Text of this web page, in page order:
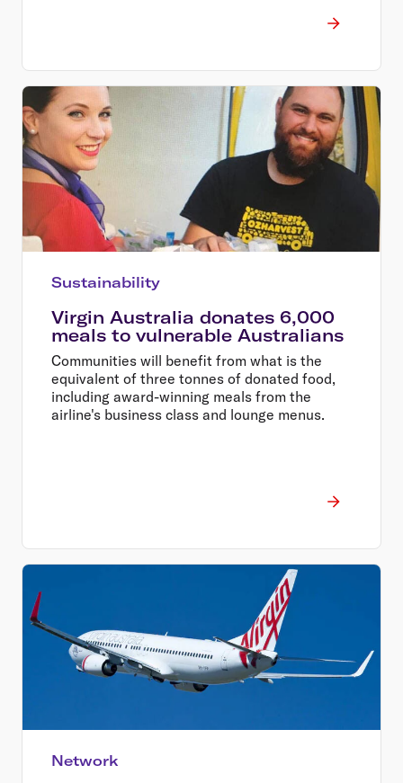
Sustainability
Virgin Australia donates 6,000
meals to vulnerable Australians
Communities will benefit from what is the
equivalent of three tonnes of donated food,
including award-winning meals from the
airline's business class and lounge menus.
Network